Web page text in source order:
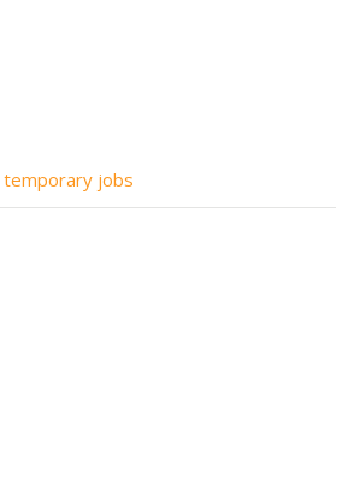
temporary jobs